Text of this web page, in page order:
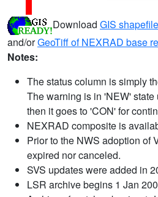
Download GIS
and/orGeoTiff of NEXRAD base
Notes:
The status column is simply
The warning is in 'NEW' state
then it goes to 'CON' for
NEXRAD composite is
Prior to the NWS adoption of
expired nor canceled.
SVS updates were added in
LSR archive begins 1 Jan